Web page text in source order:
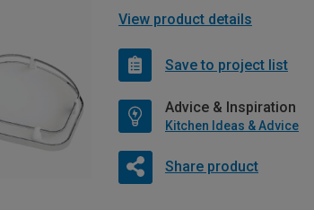
View product details
Save to project list
Advice & Inspiration
Kitchen Ideas & Advice
Share product